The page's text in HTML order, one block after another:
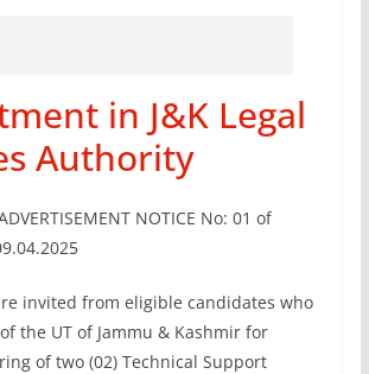
in J&K Legal
Authority
NOTICE No: 01 of
invited from eligible candidates who
the UT of Jammu & Kashmir for
of two (02) Technical Support